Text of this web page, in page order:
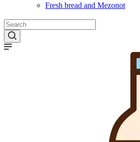
Fresh bread and Mezonot